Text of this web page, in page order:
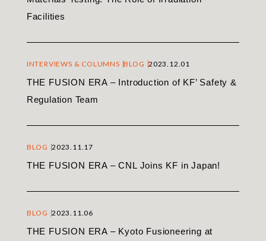
Facilities
INTERVIEWS & COLUMNS BLOG 2023.12.01
THE FUSION ERA – Introduction of KF’ Safety &
Regulation Team
BLOG 2023.11.17
THE FUSION ERA – CNL Joins KF in Japan!
BLOG 2023.11.06
THE FUSION ERA – Kyoto Fusioneering at